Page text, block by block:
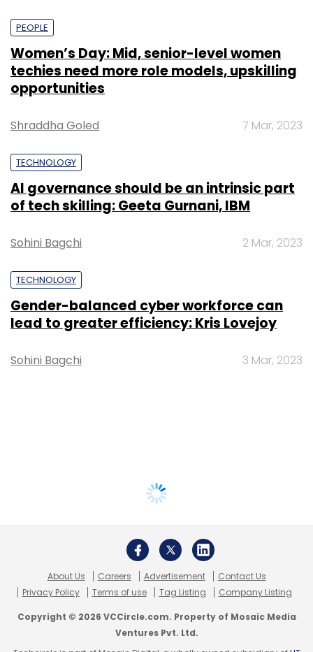
PEOPLE
Women’s Day: Mid, senior-level women
techies need more role models, upskilling
opportunities
Shraddha Goled 7 Mar, 2023
TECHNOLOGY
AI governance should be an intrinsic part
of tech skilling: Geeta Gurnani, IBM
Sohini Bagchi 2 Mar, 2023
TECHNOLOGY
Gender-balanced cyber workforce can
lead to greater efficiency: Kris Lovejoy
Sohini Bagchi 3 Mar, 2023
About Us Careers Advertisement
Contact Us
Privacy Policy
Terms of use Tag Listing Company Listing
Copyright © 2026 VCCircle.com. Property of Mosaic Media
Ventures Pvt. Ltd.